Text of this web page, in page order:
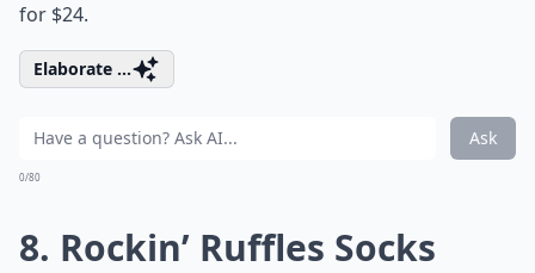
for $24.
Elaborate ...
Ask
0/80
8. Rockin’ Ruffles Socks